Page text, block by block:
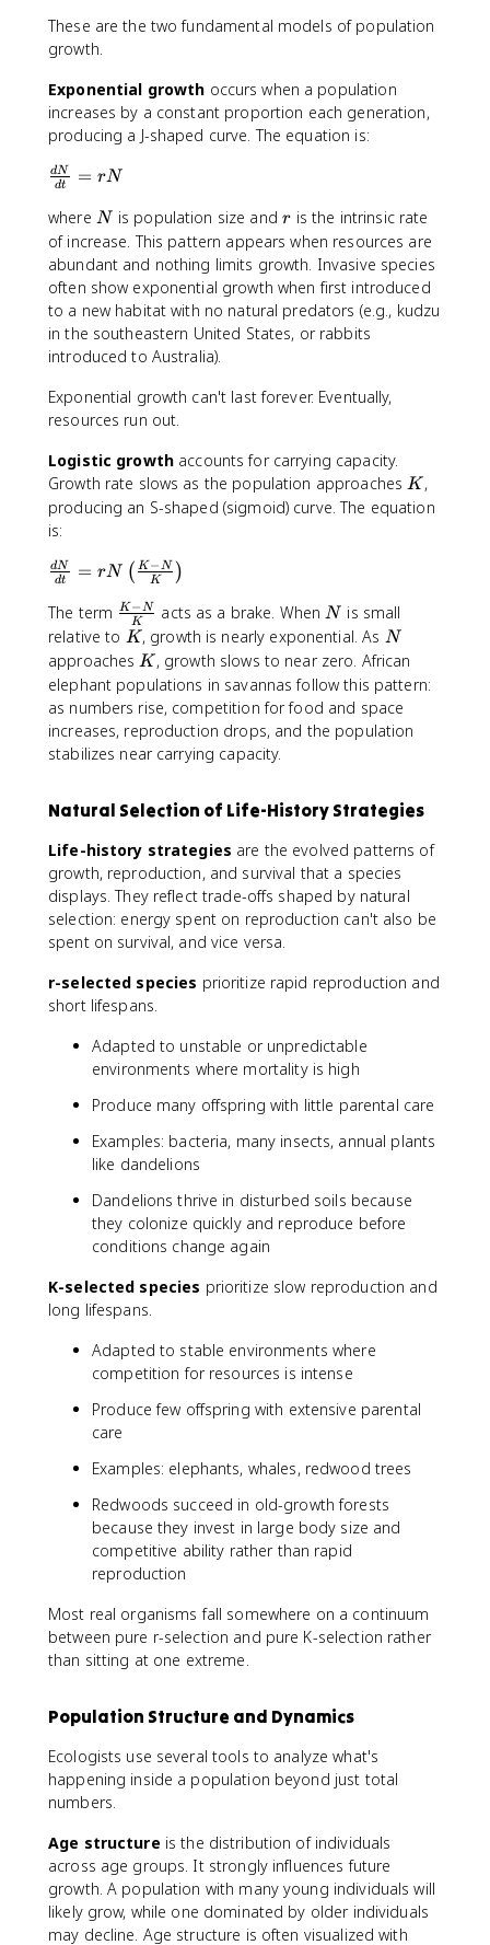
These are the two fundamental models of population
growth.
Exponential growth occurs when a population
increases by a constant proportion each generation,
producing a J-shaped curve. The equation is:
\
a
c
{
d
N
}
{
t
}
r
N
dt
dN = rN
where N
N is population size and r
r is the intrinsic rate
of increase. This pattern appears when resources are
abundant and nothing limits growth. Invasive species
often show exponential growth when first introduced
to a new habitat with no natural predators (e.g., kudzu
in the southeastern United States, or rabbits
introduced to Australia).
Exponential growth can't last forever. Eventually,
resources run out.
Logistic growthaccounts for carrying capacity.
Growth rate slows as the population approachesK
K ,
producing an S-shaped (sigmoid) curve. The equation
is:
\
a
c
{
d
N
}
{
}
r
N
\
l
e
(
\
ri
g
dt
dN = rN ( K
K −N )
The term \
fr
a
c
{
-
N
{
}
K
K −N acts as a brake. WhenN
N is small
relative to K
K, growth is nearly exponential. As N
N
approachesK
K , growth slows to near zero. African
elephant populations in savannas follow this pattern:
as numbers rise, competition for food and space
increases, reproduction drops, and the population
stabilizes near carrying capacity.
Natural Selection of Life-History Strategies
Life-history strategies are the evolved patterns of
growth, reproduction, and survival that a species
displays. They reflect trade-offs shaped by natural
selection: energy spent on reproduction can't also be
spent on survival, and vice versa.
r-selected species prioritize rapid reproduction and
short lifespans.
Adapted to unstable or unpredictable
environments where mortality is high
Produce many offspring with little parental care
Examples: bacteria, many insects, annual plants
like dandelions
Dandelions thrive in disturbed soils because
they colonize quickly and reproduce before
conditions change again
K-selected species prioritize slow reproduction and
long lifespans.
Adapted to stable environments where
competition for resources is intense
Produce few offspring with extensive parental
care
Examples: elephants, whales, redwood trees
Redwoods succeed in old-growth forests
because they invest in large body size and
competitive ability rather than rapid
reproduction
Most real organisms fall somewhere on a continuum
between pure r-selection and pure K-selection rather
than sitting at one extreme.
Population Structure and Dynamics
Ecologists use several tools to analyze what's
happening inside a population beyond just total
numbers.
Age structure is the distribution of individuals
across age groups. It strongly influences future
growth. A population with many young individuals will
likely grow, while one dominated by older individuals
may decline. Age structure is often visualized with